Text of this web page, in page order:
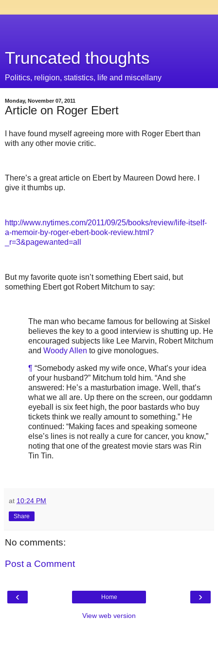
Truncated thoughts
Politics, religion, statistics, life and miscellany
Monday, November 07, 2011
Article on Roger Ebert
I have found myself agreeing more with Roger Ebert than
with any other movie critic.
There’s a great article on Ebert by Maureen Dowd here. I
give it thumbs up.
http://www.nytimes.com/2011/09/25/books/review/life-itself-
a-memoir-by-roger-ebert-book-review.html?
_r=3&pagewanted=all
But my favorite quote isn’t something Ebert said, but
something Ebert got Robert Mitchum to say:
The man who became famous for bellowing at Siskel
believes the key to a good interview is shutting up. He
encouraged subjects like Lee Marvin, Robert Mitchum
and Woody Allen to give monologues.
¶ “Somebody asked my wife once, What’s your idea
of your husband?” Mitchum told him. “And she
answered: He’s a masturbation image. Well, that’s
what we all are. Up there on the screen, our goddamn
eyeball is six feet high, the poor bastards who buy
tickets think we really amount to something.” He
continued: “Making faces and speaking someone
else’s lines is not really a cure for cancer, you know,”
noting that one of the greatest movie stars was Rin
Tin Tin.
at 10:24 PM
Share
No comments:
Post a Comment
‹ ›
Home
View web version